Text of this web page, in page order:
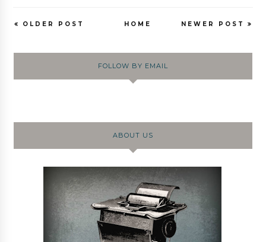
NEWER POST
OLDER POST HOME
FOLLOW BY EMAIL
ABOUT US